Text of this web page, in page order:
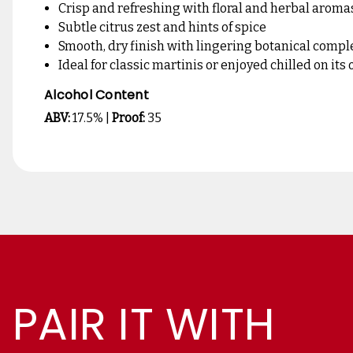
Crisp and refreshing with floral and herbal
Subtle citrus zest and hints of spice
Smooth, dry finish with lingering botanical
Ideal for classic martinis or enjoyed chilled on its
Alcohol Content
ABV:17.5% | Proof: 35
PAIR IT WITH